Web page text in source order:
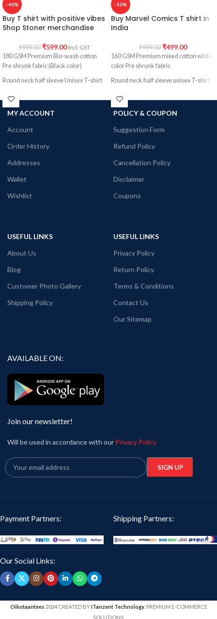
-40%
Buy T shirt with positive vibes
Shop Stoner merchandise
₹999.00 ₹599.00 Incl. GST
180 GSM Premium Bio-wash cotton
Pre shrunk fabric (Black color)
Round neck half sleeve Unisex T-shirt
Printed artwork @Stoner merchandise.
-50%
Buy Marvel Comics T shirt in
India
₹999.00 ₹499.00
160 GSM Premium mixed cotton white
color Pre shrunk fabric
Round neck half sleeve unisex T-shirt
Printed artwork @ Marvel Comics
MY ACCOUNT
Account
Order History
Addresses
Wallet
Wishlist
POLICY & COUPON
Suggestion Form
Refund Policy
Cancellation Policy
Disclaimer
Coupons
USEFUL LINKS
About Us
Blog
Customer Photo Gallery
Shipping Policy
USEFUL LINKS
Privacy Policy
Return Policy
Terms & Conditions
Contact Us
Our Sitemap
AVAILABLE ON:
Join our newsletter!
Will be used in accordance with our Privacy Policy
Payment Partners: Shipping Partners:
Our Social Links:
Oikotaantees 2024 CREATED BYiTanzent Technology. PREMIUM E-COMMERCE
SOLUTIONS.